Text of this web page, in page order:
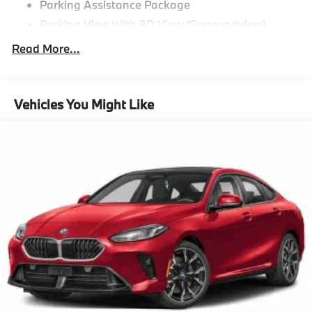
Parking Assistance Package
Parking View With 3D View (Surroundview)
Active Park Distance Control With Side
Protection,M Sport Package^Tacora Red
19"" M Dual-Spoke Bicolor 995M Wheels With All
Aluminum Rhombicle Anthracite
M Sport Suspension
M Steering Wheel
Aerodynamic Kit
Anthracite Headliner,Driving Assistance
Package^Distance Control (Acc)
Driving Assistance Package,Premium
Package^Remote Engine Start
Heated Steering Wheel
Read More...
Vehicles You Might Like